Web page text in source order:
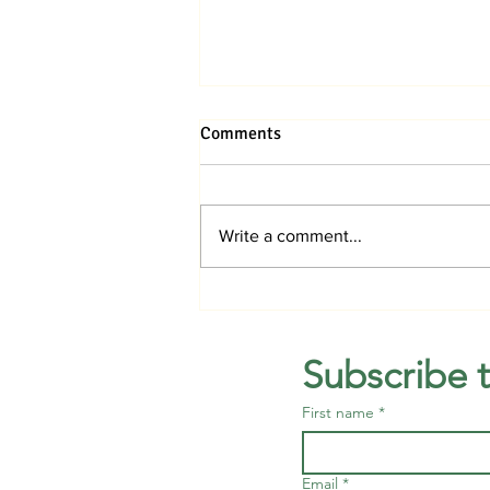
Comments
Write a comment...
Subscribe
First name *
Email *